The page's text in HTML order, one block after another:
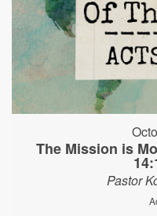
The Mission is
Pastor